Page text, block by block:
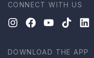
CONNECT WITH US
DOWNLOAD THE APP